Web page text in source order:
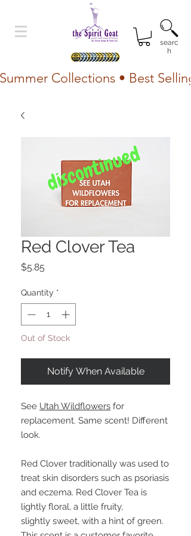
searc
h
Summer Collections • Best
Red Clover Tea
$5.85
Quantity *
Out of Stock
Notify When Available
See Utah Wildflowers for
replacement. Same scent! Different
look.
Red Clover traditionally was used to
treat skin disorders such as psoriasis
and eczema. Red Clover Tea is
lightly floral, a little fruity,
slightly sweet, with a hint of green.